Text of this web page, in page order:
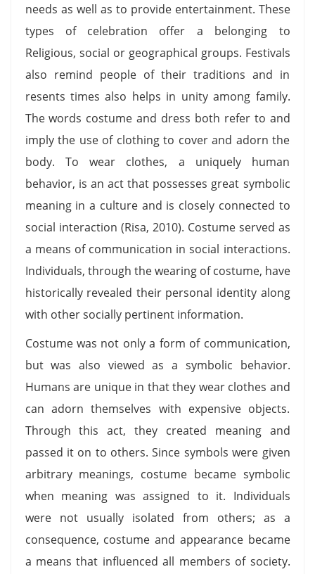
needs as well as to provide entertainment. These
types of celebration offer a belonging to
Religious, social or geographical groups. Festivals
also remind people of their traditions and in
resents times also helps in unity among family.
The words costume and dress both refer to and
imply the use of clothing to cover and adorn the
body. To wear clothes, a uniquely human
behavior, is an act that possesses great symbolic
meaning in a culture and is closely connected to
social interaction (Risa, 2010). Costume served as
a means of communication in social interactions.
Individuals, through the wearing of costume, have
historically revealed their personal identity along
with other socially pertinent information.
Costume was not only a form of communication,
but was also viewed as a symbolic behavior.
Humans are unique in that they wear clothes and
can adorn themselves with expensive objects.
Through this act, they created meaning and
passed it on to others. Since symbols were given
arbitrary meanings, costume became symbolic
when meaning was assigned to it. Individuals
were not usually isolated from others; as a
consequence, costume and appearance became
a means that influenced all members of society.